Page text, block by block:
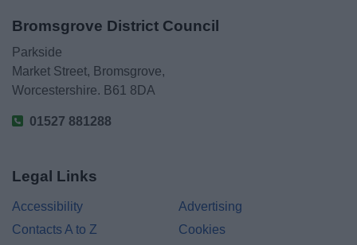
Bromsgrove District Council
Parkside
Market Street, Bromsgrove,
Worcestershire. B61 8DA
01527 881288
Legal Links
Accessibility
Advertising
Contacts A to Z
Cookies